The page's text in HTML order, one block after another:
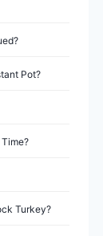
Pot?
Turkey?